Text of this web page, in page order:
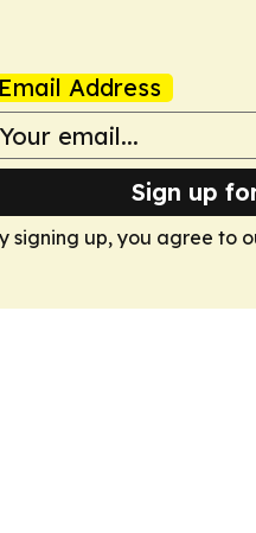
Email Address
Sign up
signing up, you agree to